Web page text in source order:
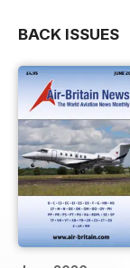
BACK ISSUES